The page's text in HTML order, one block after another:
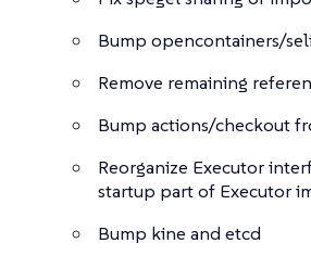
Bump opencontainers/
Remove remaining
Bump actions/checkout
Reorganize Executor
startup part of Executor
Bump kine and etcd